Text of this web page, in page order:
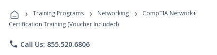
Programs
› Training Programs › Networking ›
CompTIA Network+
Certification Training (Voucher Included)
phone Call Us: 855.520.6806